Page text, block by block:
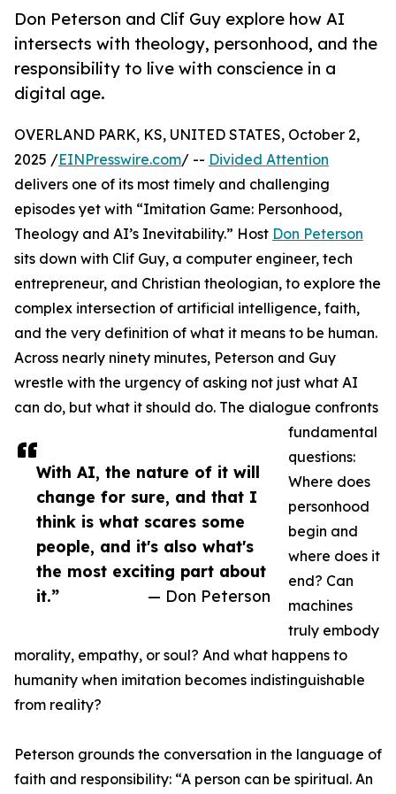
Don Peterson and Clif Guy explore how AI
intersects with theology, personhood, and the
responsibility to live with conscience in a
digital age.
With AI, the nature of it will
change for sure, and that I
think is what scares some
people, and it's also what's
the most exciting part about
it.”
— Don Peterson
OVERLAND PARK, KS, UNITED STATES, October 2,
2025 /EINPresswire.com/ -- Divided Attention
delivers one of its most timely and challenging
episodes yet with “Imitation Game: Personhood,
Theology and AI’s Inevitability.” Host Don Peterson
sits down with Clif Guy, a computer engineer, tech
entrepreneur, and Christian theologian, to explore the
complex intersection of artificial intelligence, faith,
and the very definition of what it means to be human.
Across nearly ninety minutes, Peterson and Guy
wrestle with the urgency of asking not just what AI
can do, but what it should do. The dialogue confronts
fundamental
questions:
Where does
personhood
begin and
where does it
end? Can
machines
truly embody
morality, empathy, or soul? And what happens to
humanity when imitation becomes indistinguishable
from reality?
Peterson grounds the conversation in the language of
faith and responsibility: “A person can be spiritual. An